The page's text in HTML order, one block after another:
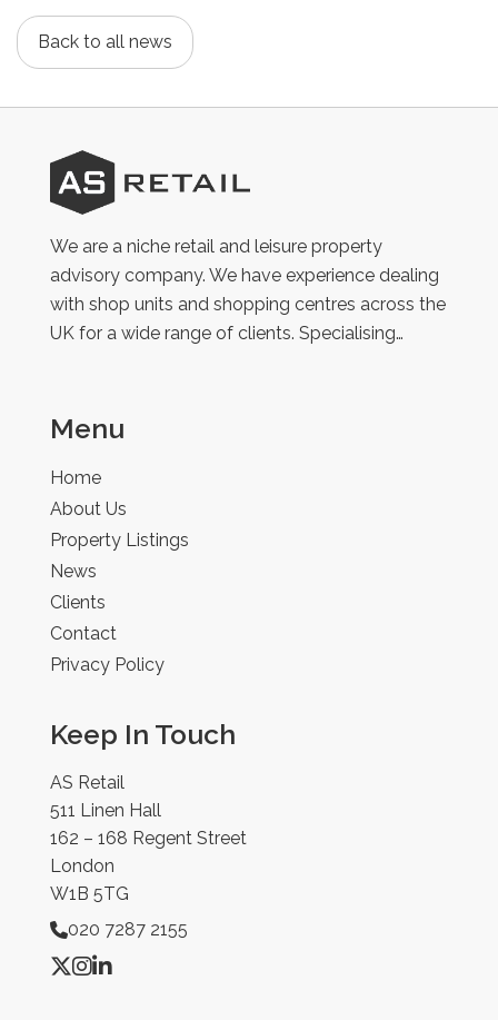
Back to all news
AS
Retail
We are a niche retail and leisure property
advisory company. We have experience dealing
with shop units and shopping centres across the
UK for a wide range of clients. Specialising…
Menu
Home
About Us
Property Listings
News
Clients
Contact
Privacy Policy
Keep In Touch
AS Retail
511 Linen Hall
162 – 168 Regent Street
London
W1B 5TG
020 7287 2155